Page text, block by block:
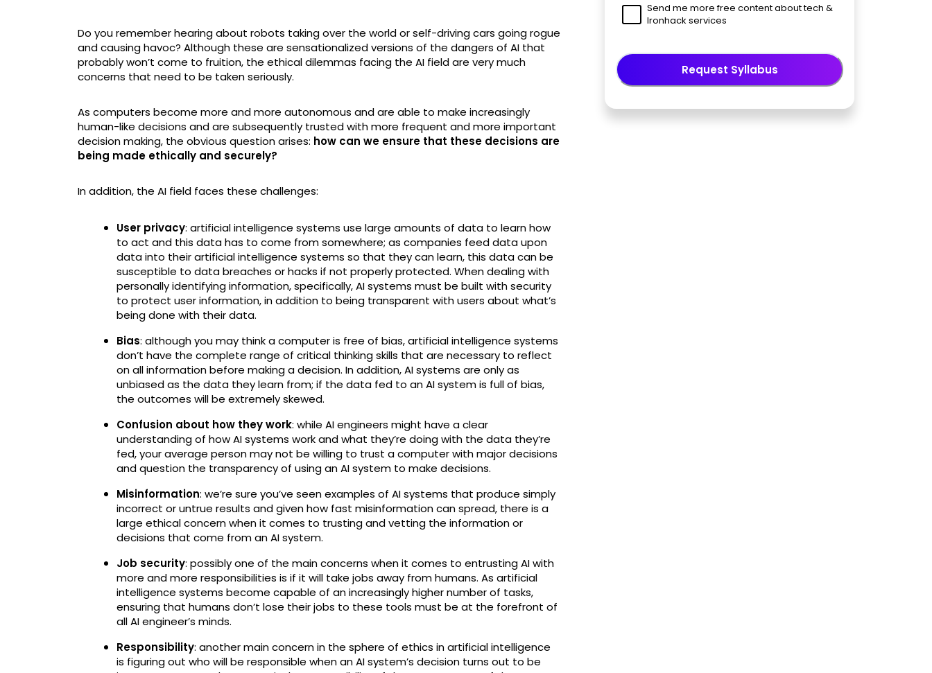
Do you remember hearing about robots taking over the world or self-driving cars going rogue
and causing havoc? Although these are sensationalized versions of the dangers of AI that
probably won’t come to fruition, the ethical dilemmas facing the AI field are very much
concerns that need to be taken seriously.
As computers become more and more autonomous and are able to make increasingly
human-like decisions and are subsequently trusted with more frequent and more important
decision making, the obvious question arises: how can we ensure that these decisions are
being made ethically and securely?
In addition, the AI field faces these challenges:
User privacy: artificial intelligence systems use large amounts of data to learn how
to act and this data has to come from somewhere; as companies feed data upon
data into their artificial intelligence systems so that they can learn, this data can be
susceptible to data breaches or hacks if not properly protected. When dealing with
personally identifying information, specifically, AI systems must be built with security
to protect user information, in addition to being transparent with users about what’s
being done with their data.
Bias: although you may think a computer is free of bias, artificial intelligence systems
don’t have the complete range of critical thinking skills that are necessary to reflect
on all information before making a decision. In addition, AI systems are only as
unbiased as the data they learn from; if the data fed to an AI system is full of bias,
the outcomes will be extremely skewed.
Confusion about how they work: while AI engineers might have a clear
understanding of how AI systems work and what they’re doing with the data they’re
fed, your average person may not be willing to trust a computer with major decisions
and question the transparency of using an AI system to make decisions.
Misinformation: we’re sure you’ve seen examples of AI systems that produce simply
incorrect or untrue results and given how fast misinformation can spread, there is a
large ethical concern when it comes to trusting and vetting the information or
decisions that come from an AI system.
Job security: possibly one of the main concerns when it comes to entrusting AI with
more and more responsibilities is if it will take jobs away from humans. As artificial
intelligence systems become capable of an increasingly higher number of tasks,
ensuring that humans don’t lose their jobs to these tools must be at the forefront of
all AI engineer’s minds.
Responsibility: another main concern in the sphere of ethics in artificial intelligence
is figuring out who will be responsible when an AI system’s decision turns out to be
Send me more free content about tech &
Ironhack services
Request Syllabus